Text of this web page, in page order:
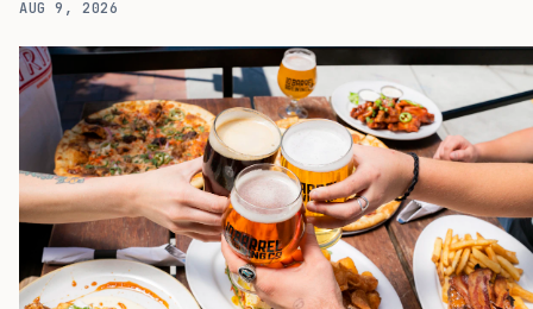
payers, clinicians, patients, and investors are judging the same
brand through different evidence filters. You can see the
pressure in recent U.S. market behavior. IQVIA has reported
continued growth in specialty medicine spending, while many
launch brands still face slower early uptake…
AUG 9, 2026